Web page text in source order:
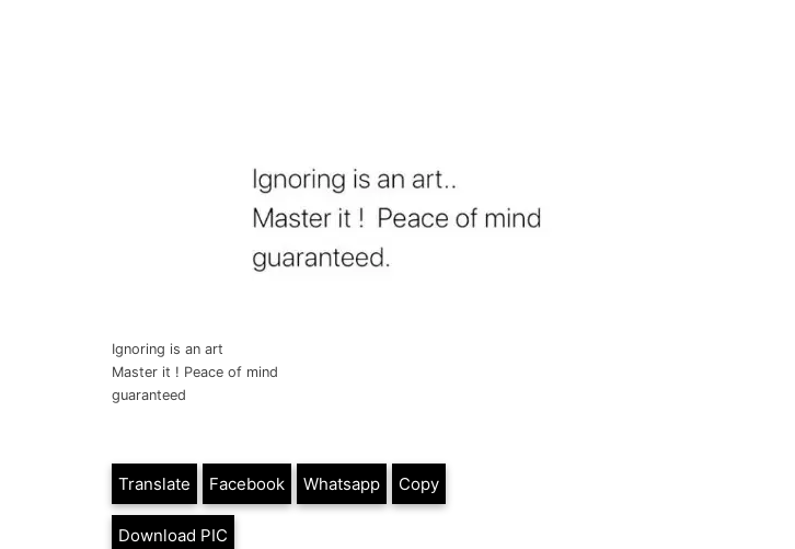
Ignoring is an art
Master it ! Peace of mind
guaranteed
Translate Facebook Whatsapp Copy
Download PIC